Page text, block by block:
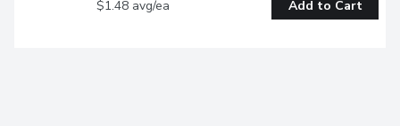
$1.48 avg/ea Add to Cart